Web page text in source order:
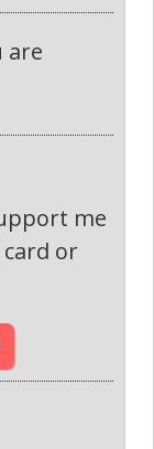
are
me
or